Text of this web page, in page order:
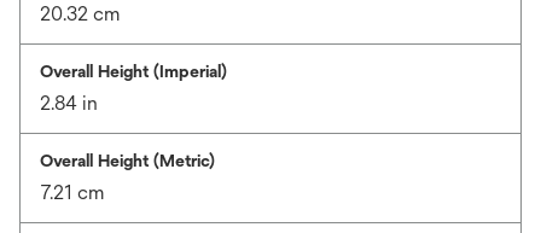
20.32 cm
Overall Height (Imperial)
2.84 in
Overall Height (Metric)
7.21 cm